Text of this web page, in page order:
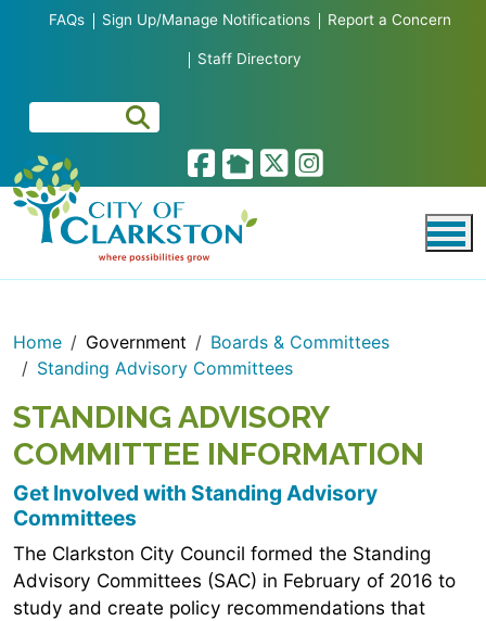
Skip to main content
FAQs Sign Up/Manage Notifications Report a Concern
Staff Directory
Home Government
Boards & Committees
Standing Advisory Committees
STANDING ADVISORY
COMMITTEE INFORMATION
Get Involved with Standing Advisory
Committees
The Clarkston City Council formed the Standing
Advisory Committees (SAC) in February of 2016 to
study and create policy recommendations that